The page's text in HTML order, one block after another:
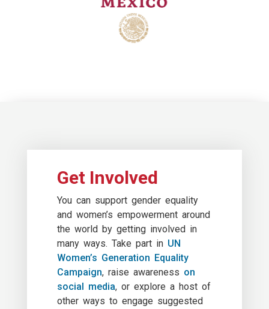
Get Involved
You can support gender equality
and women’s empowerment around
the world by getting involved in
many ways. Take part in UN
Women’s Generation Equality
Campaign, raise awareness on
social media, or explore a host of
other ways to engage suggested